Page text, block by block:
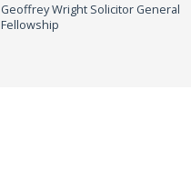
Geoffrey Wright Solicitor General
Fellowship